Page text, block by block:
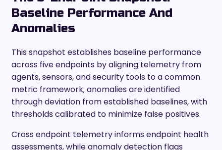
Baseline Performance And
Anomalies
This snapshot establishes baseline performance
across five endpoints by aligning telemetry from
agents, sensors, and security tools to a common
metric framework; anomalies are identified
through deviation from established baselines, with
thresholds calibrated to minimize false positives.
Cross endpoint telemetry informs endpoint health
assessments, while anomaly detection flags